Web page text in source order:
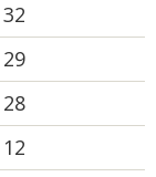
32
29
28
12